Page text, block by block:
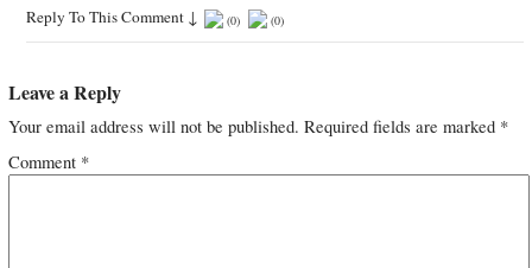
Reply To This Comment ↓ (0) (0)
Leave a Reply
Your email address will not be published. Required fields are marked *
Comment *